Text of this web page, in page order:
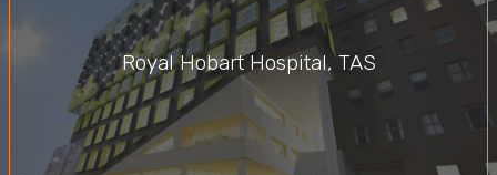
Royal Hobart Hospital, TAS